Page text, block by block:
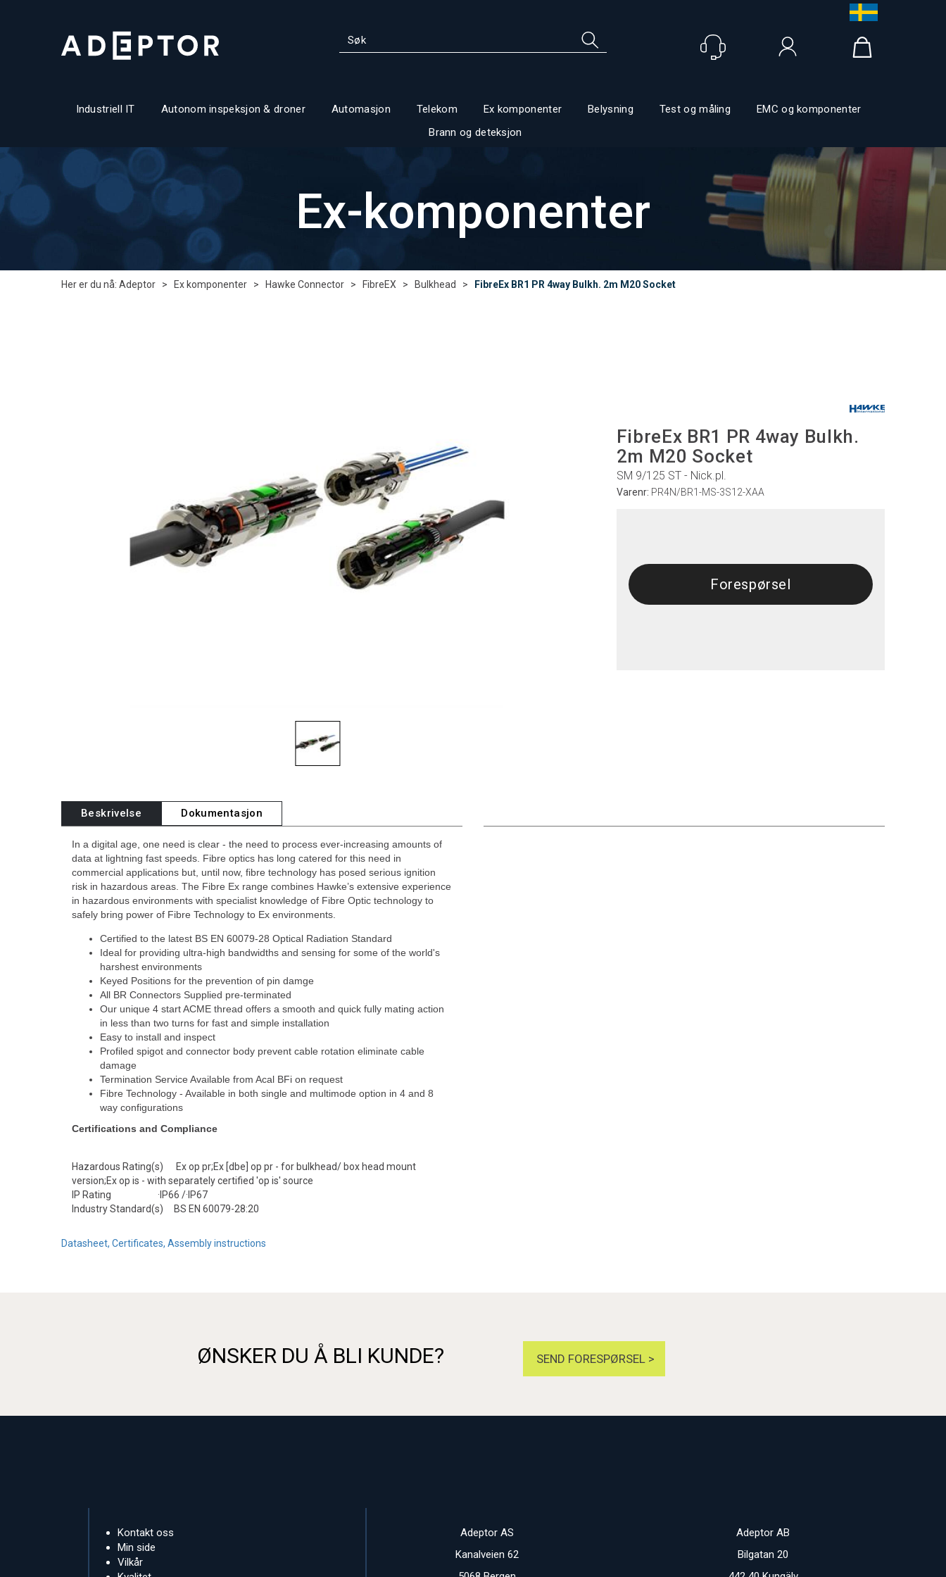
Industriell IT Autonom inspeksjon & droner Automasjon Telekom Ex komponenter Belysning Test og måling
EMC og komponenter
Brann og deteksjon
Ex-komponenter
Her er du nå: Adeptor > Ex komponenter > Hawke Connector > FibreEX > Bulkhead > FibreEx BR1 PR 4way Bulkh. 2m M20 Socket
FibreEx BR1 PR 4way Bulkh.
2m M20 Socket
SM 9/125 ST - Nick.pl.
Varenr: PR4N/BR1-MS-3S12-XAA
Forespørsel
Beskrivelse Dokumentasjon
In a digital age, one need is clear - the need to process ever-increasing amounts of
data at lightning fast speeds. Fibre optics has long catered for this need in
commercial applications but, until now, fibre technology has posed serious ignition
risk in hazardous areas. The Fibre Ex range combines Hawke’s extensive experience
in hazardous environments with specialist knowledge of Fibre Optic technology to
safely bring power of Fibre Technology to Ex environments.
Certified to the latest BS EN 60079-28 Optical Radiation Standard
Ideal for providing ultra-high bandwidths and sensing for some of the world's
harshest environments
Keyed Positions for the prevention of pin damge
All BR Connectors Supplied pre-terminated
Our unique 4 start ACME thread offers a smooth and quick fully mating action
in less than two turns for fast and simple installation
Easy to install and inspect
Profiled spigot and connector body prevent cable rotation eliminate cable
damage
Termination Service Available from Acal BFi on request
Fibre Technology - Available in both single and multimode option in 4 and 8
way configurations
Certifications and Compliance
Hazardous Rating(s) Ex op pr;Ex [dbe] op pr - for bulkhead/ box head mount
version;Ex op is - with separately certified 'op is' source
IP Rating ·IP66 /·IP67
Industry Standard(s) BS EN 60079-28:20
Datasheet, Certificates, Assembly instructions
ØNSKER DU Å BLI KUNDE? SEND FORESPØRSEL >
Kontakt oss
Min side
Vilkår
Adeptor AS
Kanalveien 62
Adeptor AB
Bilgatan 20